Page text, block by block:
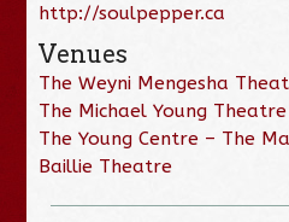
http://soulpepper.ca
Venues
The Weyni Mengesha
The Michael Young Theatre
The Young Centre – The
Baillie Theatre